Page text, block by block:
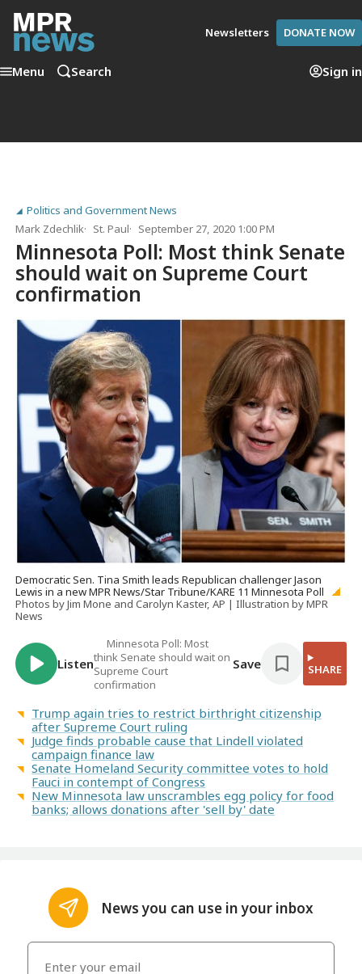
Newsletters DONATE NOW
Menu Search Sign in
Politics and Government News
Mark Zdechlik
St. Paul September 27, 2020 1:00 PM
Minnesota Poll: Most think Senate
should wait on Supreme Court
confirmation
Democratic Sen. Tina Smith leads Republican challenger Jason
Lewis in a new MPR News/Star Tribune/KARE 11 Minnesota Poll
Photos by Jim Mone and Carolyn Kaster, AP | Illustration by MPR
News
Listen
Minnesota Poll: Most
think Senate should wait on
Supreme Court
confirmation
Save SHARE
Trump again tries to restrict birthright citizenship
after Supreme Court ruling
Judge finds probable cause that Lindell violated
campaign finance law
Senate Homeland Security committee votes to hold
Fauci in contempt of Congress
New Minnesota law unscrambles egg policy for food
banks; allows donations after 'sell by' date
News you can use in your inbox